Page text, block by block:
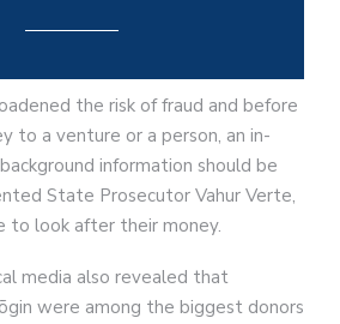
the risk of fraud and before
to a venture or a person, an in-
information should be
State Prosecutor Vahur Verte,
to look after their money.
media also revealed that
were among the biggest donors